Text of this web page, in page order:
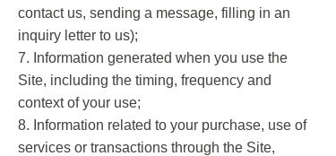
contact us, sending a message, filling in an
inquiry letter to us);
7. Information generated when you use the
Site, including the timing, frequency and
context of your use;
8. Information related to your purchase, use of
services or transactions through the Site,